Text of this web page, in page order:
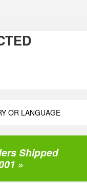
OR LANGUAGE
Shipped
»